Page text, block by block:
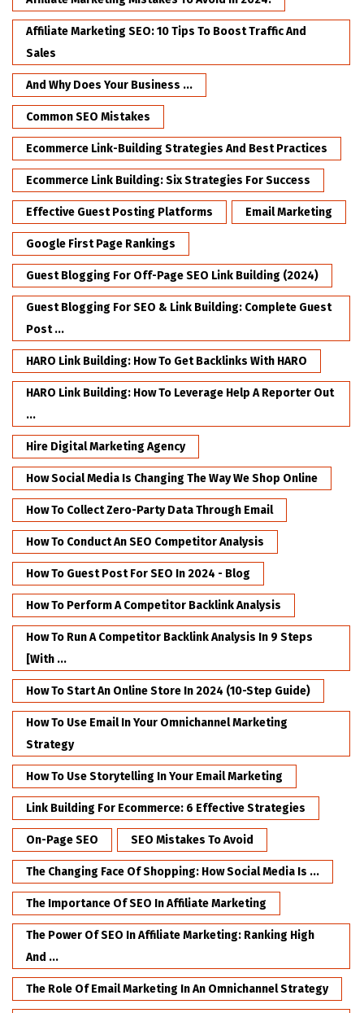
Affiliate Marketing SEO: 10 Tips To Boost Traffic And
Sales
And Why Does Your Business ...
Common SEO Mistakes
Ecommerce Link-Building Strategies And Best Practices
Ecommerce Link Building: Six Strategies For Success
Effective Guest Posting Platforms Email Marketing
Google First Page Rankings
Guest Blogging For Off-Page SEO Link Building (2024)
Guest Blogging For SEO & Link Building: Complete Guest
Post ...
HARO Link Building: How To Get Backlinks With HARO
HARO Link Building: How To Leverage Help A Reporter Out
...
Hire Digital Marketing Agency
How Social Media Is Changing The Way We Shop Online
How To Collect Zero-Party Data Through Email
How To Conduct An SEO Competitor Analysis
How To Guest Post For SEO In 2024 - Blog
How To Perform A Competitor Backlink Analysis
How To Run A Competitor Backlink Analysis In 9 Steps
[with ...
How To Start An Online Store In 2024 (10-Step Guide)
How To Use Email In Your Omnichannel Marketing
Strategy
How To Use Storytelling In Your Email Marketing
Link Building For Ecommerce: 6 Effective Strategies
On-Page SEO SEO Mistakes To Avoid
The Changing Face Of Shopping: How Social Media Is ...
The Importance Of SEO In Affiliate Marketing
The Power Of SEO In Affiliate Marketing: Ranking High
And ...
The Role Of Email Marketing In An Omnichannel Strategy